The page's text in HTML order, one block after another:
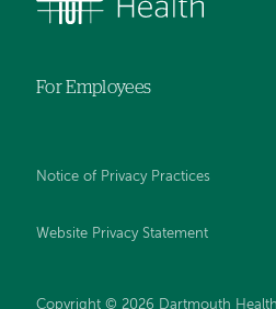
For Employees
Notice of Privacy Practices
Website Privacy Statement
Copyright © 2026 Dartmouth